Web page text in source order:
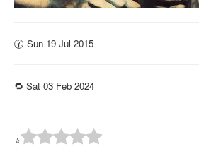
🕜 Sun 19 Jul 2015
🔁 Sat 03 Feb 2024
⭐